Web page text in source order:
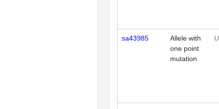
sa43985
Allele with
one point
mutation